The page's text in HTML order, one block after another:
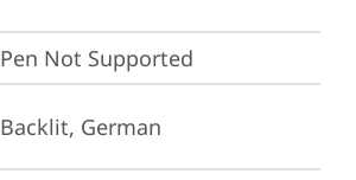
Pen Not Supported
Backlit, German